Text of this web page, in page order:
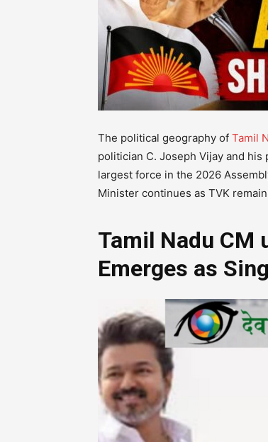
The political geography of Tamil
politician C. Joseph Vijay and his
largest force in the 2026
Minister continues as TVK
Tamil Nadu CM
Emerges as